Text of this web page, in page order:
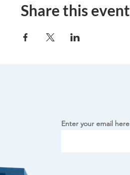
Share this event
Enter your email here